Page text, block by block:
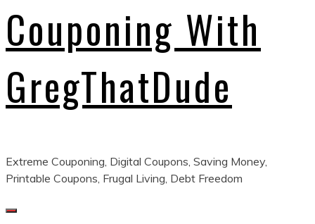
Couponing With
GregThatDude
Extreme Couponing, Digital Coupons, Saving Money,
Printable Coupons, Frugal Living, Debt Freedom